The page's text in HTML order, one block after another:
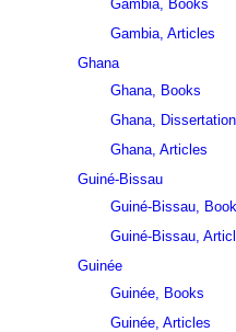
Gambia, Books
Gambia, Articles
Ghana
Ghana, Books
Ghana,
Ghana, Articles
Guiné-Bissau
Guiné-Bissau,
Guiné-Bissau,
Guinée
Guinée, Books
Guinée, Articles